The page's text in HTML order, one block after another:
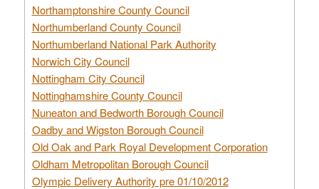
Northamptonshire County Council
Northumberland County Council
Northumberland National Park Authority
Norwich City Council
Nottingham City Council
Nottinghamshire County Council
Nuneaton and Bedworth Borough Council
Oadby and Wigston Borough Council
Old Oak and Park Royal Development Corporation
Oldham Metropolitan Borough Council
Olympic Delivery Authority pre 01/10/2012